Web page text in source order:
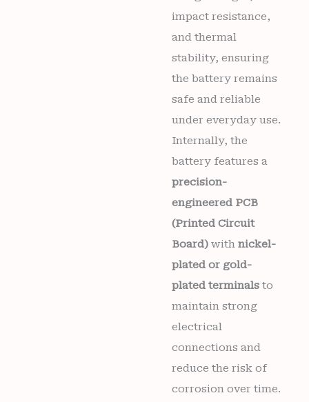
impact resistance,
and thermal
stability, ensuring
the battery remains
safe and reliable
under everyday use.
Internally, the
battery features a
precision-
engineered PCB
(Printed Circuit
Board) with nickel-
plated or gold-
plated terminals to
maintain strong
electrical
connections and
reduce the risk of
corrosion over time.